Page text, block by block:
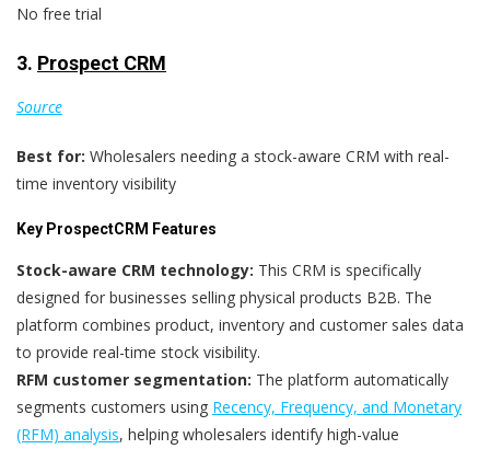
No free trial
3. Prospect CRM
Source
Best for: Wholesalers needing a stock-aware CRM with real-
time inventory visibility
Key ProspectCRM Features
Stock-aware CRM technology: This CRM is specifically
designed for businesses selling physical products B2B. The
platform combines product, inventory and customer sales data
to provide real-time stock visibility.
RFM customer segmentation: The platform automatically
segments customers using Recency, Frequency, and Monetary
(RFM) analysis, helping wholesalers identify high-value